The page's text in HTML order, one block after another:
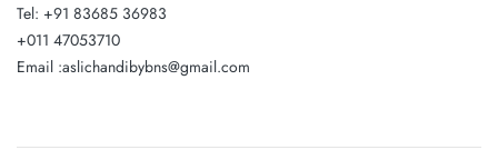
Tel: +91 83685 36983
+011 47053710
Email :aslichandibybns@gmail.com